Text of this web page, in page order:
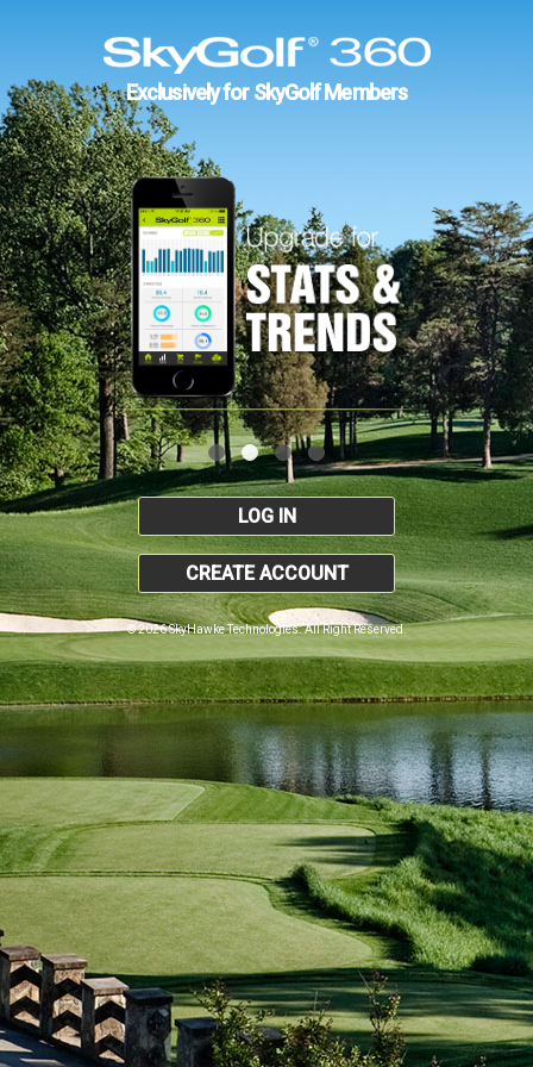
Exclusively for SkyGolf Members
LOG IN
CREATE ACCOUNT
© 2026 SkyHawke Technologies. All Right Reserved.